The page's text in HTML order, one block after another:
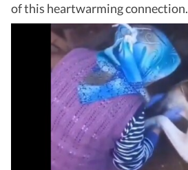
of this heartwarming connection.